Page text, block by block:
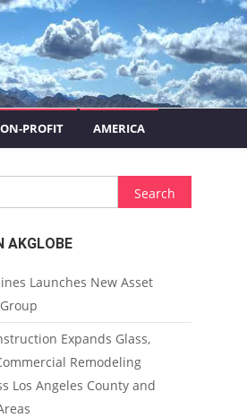
PROFIT AMERICA
Search for:
AKGLOBE
Launches New Asset
Expands Glass,
Remodeling
Los Angeles County and